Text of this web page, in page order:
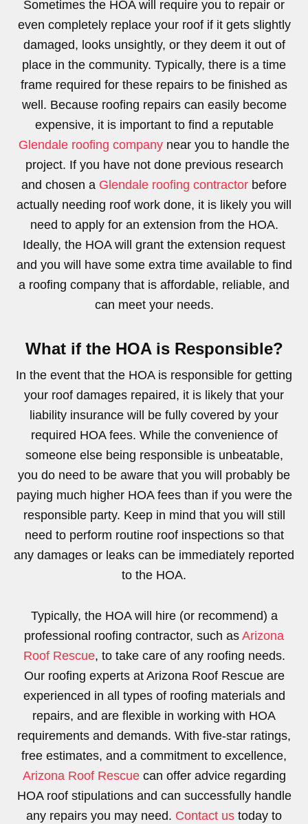
Sometimes the HOA will require you to repair or
even completely replace your roof if it gets slightly
damaged, looks unsightly, or they deem it out of
place in the community. Typically, there is a time
frame required for these repairs to be finished as
well. Because roofing repairs can easily become
expensive, it is important to find a reputable
Glendale roofing company near you to handle the
project. If you have not done previous research
and chosen a Glendale roofing contractor before
actually needing roof work done, it is likely you will
need to apply for an extension from the HOA.
Ideally, the HOA will grant the extension request
and you will have some extra time available to find
a roofing company that is affordable, reliable, and
can meet your needs.
What if the HOA is Responsible?
In the event that the HOA is responsible for getting
your roof damages repaired, it is likely that your
liability insurance will be fully covered by your
required HOA fees. While the convenience of
someone else being responsible is unbeatable,
you do need to be aware that you will probably be
paying much higher HOA fees than if you were the
responsible party. Keep in mind that you will still
need to perform routine roof inspections so that
any damages or leaks can be immediately reported
to the HOA.
Typically, the HOA will hire (or recommend) a
professional roofing contractor, such as Arizona
Roof Rescue, to take care of any roofing needs.
Our roofing experts at Arizona Roof Rescue are
experienced in all types of roofing materials and
repairs, and are flexible in working with HOA
requirements and demands. With five-star ratings,
free estimates, and a commitment to excellence,
Arizona Roof Rescuecan offer advice regarding
HOA roof stipulations and can successfully handle
any repairs you may need. Contact us today to